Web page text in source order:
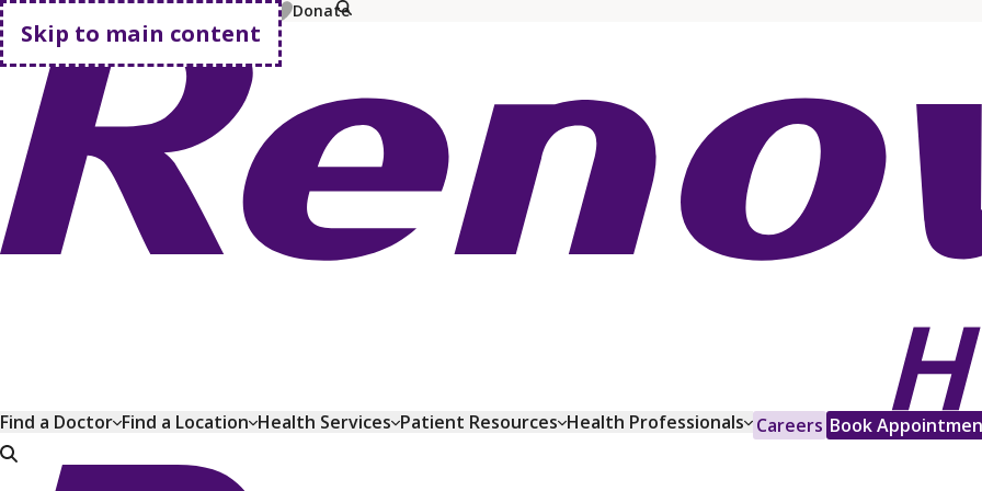
Skip to main content
MyChart Pay Bill Shop Plans Donate
Go home
Find a Doctor Find a Location Health Services Patient Resources Health Professionals Careers Book